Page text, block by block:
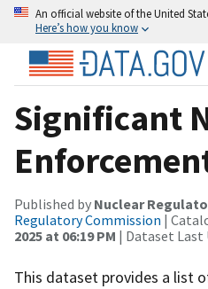
An official website of the United
Here’s how you know
Significant
Published by Nuclear
Regulatory Commission |
2025 at 06:19 PM | Dataset Last
This dataset provides a list